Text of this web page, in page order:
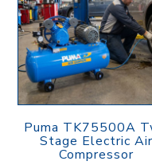
Puma TK75500A
Stage Electric Air
Compressor